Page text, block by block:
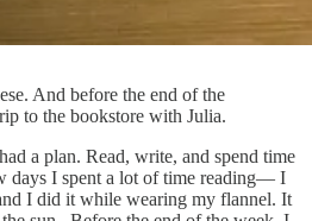
And before the end of the
to the bookstore with Julia.
a plan. Read, write, and spend time
days I spent a lot of time reading— I
I did it while wearing my flannel. It